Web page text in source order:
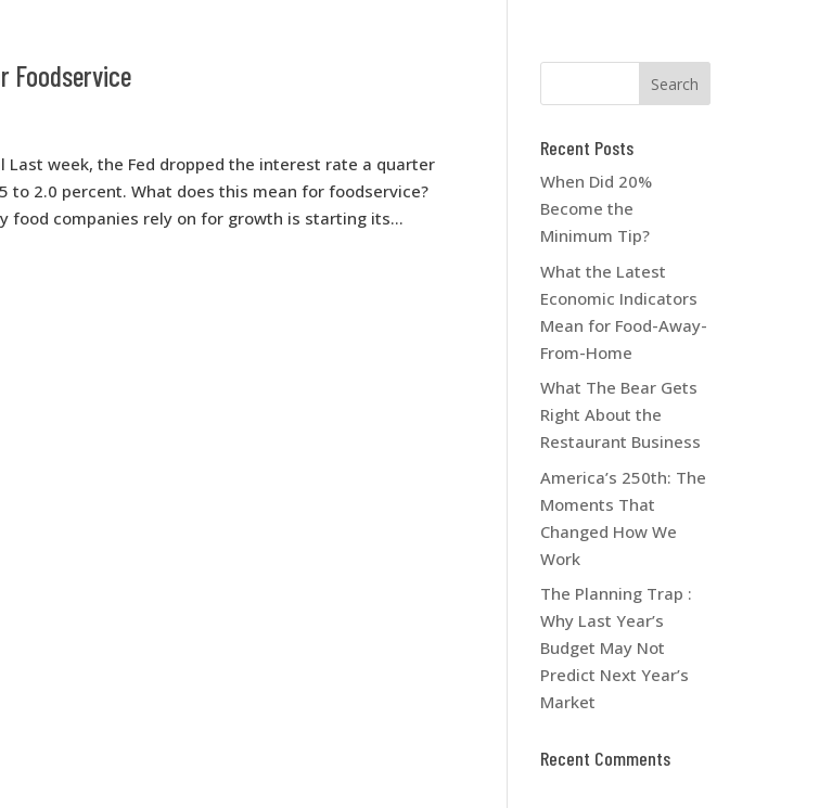
Foodservice
Last week, the Fed dropped the interest rate a quarter
2.0 percent. What does this mean for foodservice?
food companies rely on for growth is starting its...
Recent Posts
When Did 20%
Become the
Minimum Tip?
What the Latest
Economic Indicators
Mean for Food-Away-
From-Home
What The Bear Gets
Right About the
Restaurant Business
America’s 250th: The
Moments That
Changed How We
Work
The Planning Trap :
Why Last Year’s
Budget May Not
Predict Next Year’s
Market
Recent Comments